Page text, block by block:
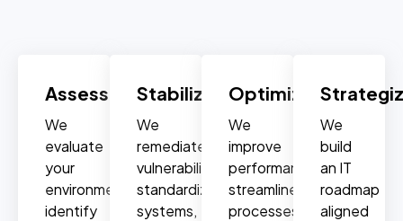
Assess
We
evaluate
your
environment,
identify
Stabilize
We
remediate
vulnerabilities,
standardize
systems,
Optimize
We
improve
performance,
streamline
processes,
We
build
an IT
roadmap
aligned